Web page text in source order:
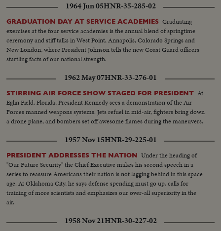
1964 Jun 05HNR-35-285-02
GRADUATION DAY AT SERVICE ACADEMIES Graduating
exercises at the four service academies is the annual blend of springtime
ceremony and stiff talks in West Point, Annapolis, Colorado Springs and
New London, where President Johnson tells the new Coast Guard officers
startling facts of our national strength.
1962 May 07HNR-33-276-01
STIRRING AIR FORCE SHOW STAGED FOR PRESIDENT At
Eglin Field, Florida, President Kennedy sees a demonstration of the Air
Forces manned weapons systems. Jets refuel in mid-air, fighters bring down
a drone plane, and bombers set off awesome flames during the maneuvers.
1957 Nov 15HNR-29-225-01
PRESIDENT ADDRESSES THE NATION Under the heading of
"Our Future Security" the Chief Executive makes his second speech in a
series to reassure Americans their nation is not lagging behind in this space
age. At Oklahoma City, he says defense spending must go up, calls for
training of more scientists and emphasizes our over-all superiority in the
air.
1958 Nov 21HNR-30-227-02